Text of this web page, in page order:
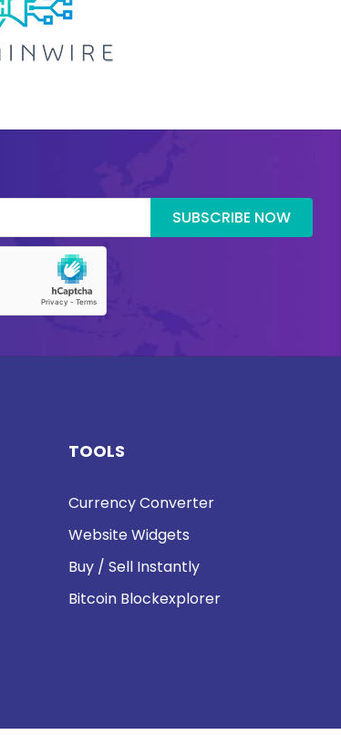
SUBSCRIBE NOW
TOOLS
Currency Converter
Website Widgets
Buy / Sell Instantly
Bitcoin Blockexplorer